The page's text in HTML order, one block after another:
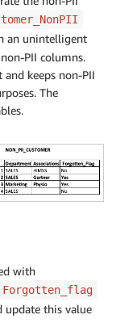
an unintelligent
PII columns.
keeps non-PII
The
with
Forgotten_flag
update this value